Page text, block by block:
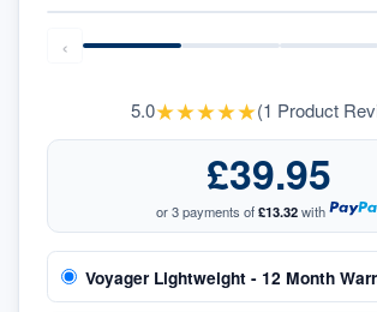
‹
5.0★★★★★(1 Product
£39.95
or 3 payments of£13.32with
Voyager Lightweight - 12 Month